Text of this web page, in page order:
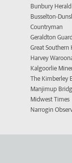
Bunbury Herald
Busselton-
Countryman
Geraldton
Great Southern
Harvey
Kalgoorlie
The Kimberley
Manjimup
Midwest Times
Narrogin